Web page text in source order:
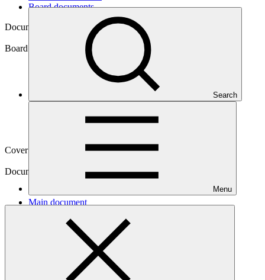
Search
Menu
Board documents
Document symbol
Board meeting
Cover date
Document type
Main document
PDF ·
261 KB